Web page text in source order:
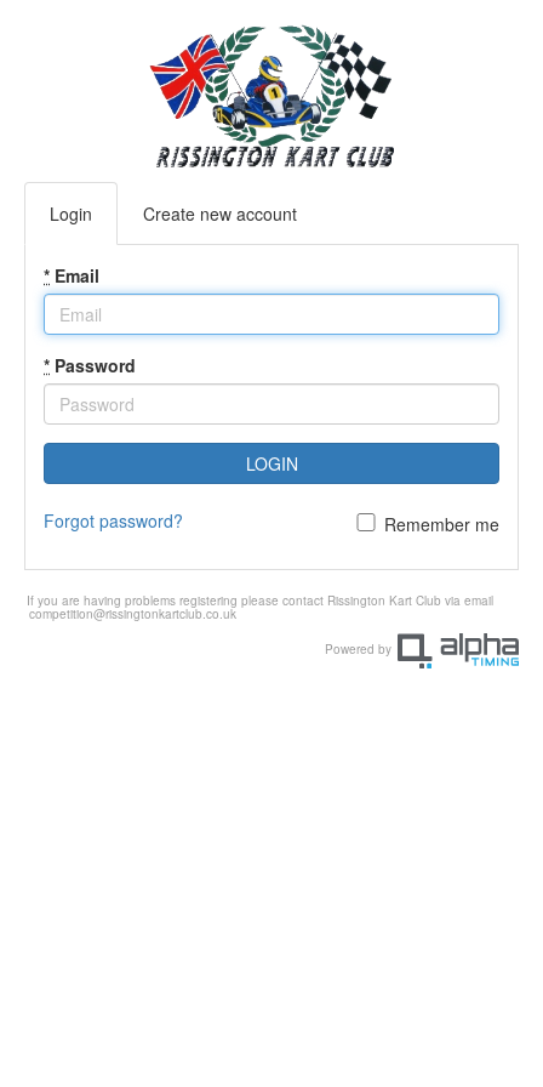
Login Create new account
* Email
* Password
LOGIN
Forgot password? Remember me
If you are having problems registering please contact Rissington Kart Club via email
competition@rissingtonkartclub.co.uk
Powered by